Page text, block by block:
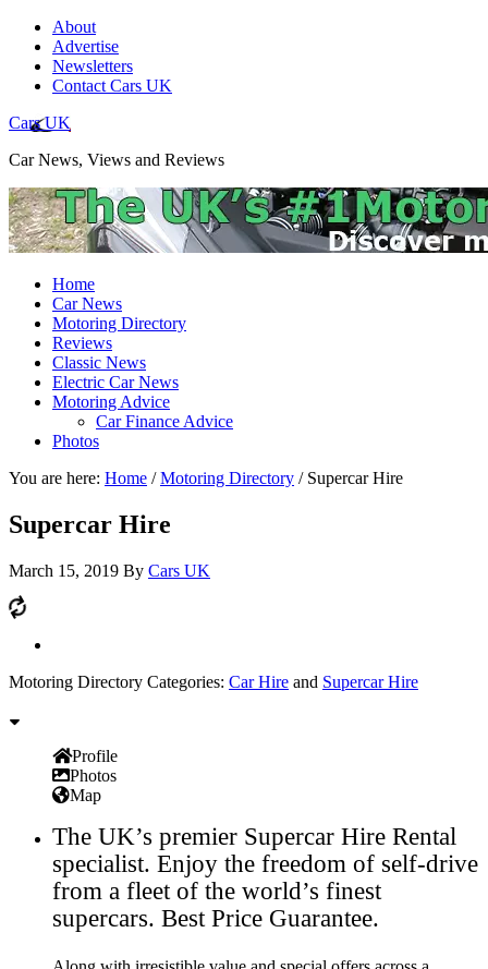
About
Advertise
Newsletters
Contact Cars UK
Cars UK
Car News, Views and Reviews
Home
Car News
Motoring Directory
Reviews
Classic News
Electric Car News
Motoring Advice
Car Finance Advice
Photos
You are here: Home / Motoring Directory /Supercar Hire
Supercar Hire
March 15, 2019 By Cars UK
Motoring Directory Categories: Car Hire and Supercar Hire
Profile
Photos
Map
The UK’s premier Supercar Hire Rental
specialist. Enjoy the freedom of self-drive
from a fleet of the world’s finest
supercars. Best Price Guarantee.